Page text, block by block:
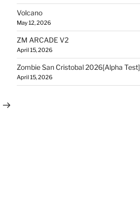
Volcano
May 12, 2026
ZM ARCADE V2
April 15, 2026
Zombie San Cristobal 2026[Alpha Test]
April 15, 2026